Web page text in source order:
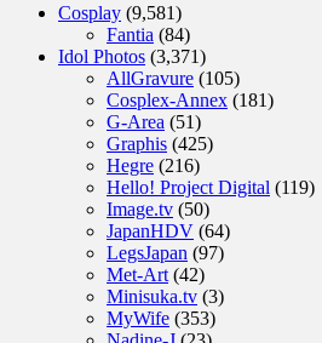
Cosplay (9,581)
Fantia (84)
Idol Photos (3,371)
AllGravure (105)
Cosplex-Annex (181)
G-Area (51)
Graphis (425)
Hegre (216)
Hello! Project Digital (119)
Image.tv (50)
JapanHDV (64)
LegsJapan (97)
Met-Art (42)
Minisuka.tv (3)
MyWife (353)